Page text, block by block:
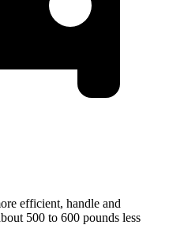
efficient, handle and
500 to 600 pounds less